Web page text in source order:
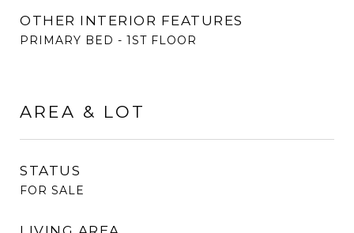
OTHER INTERIOR FEATURES
PRIMARY BED - 1ST FLOOR
AREA & LOT
STATUS
FOR SALE